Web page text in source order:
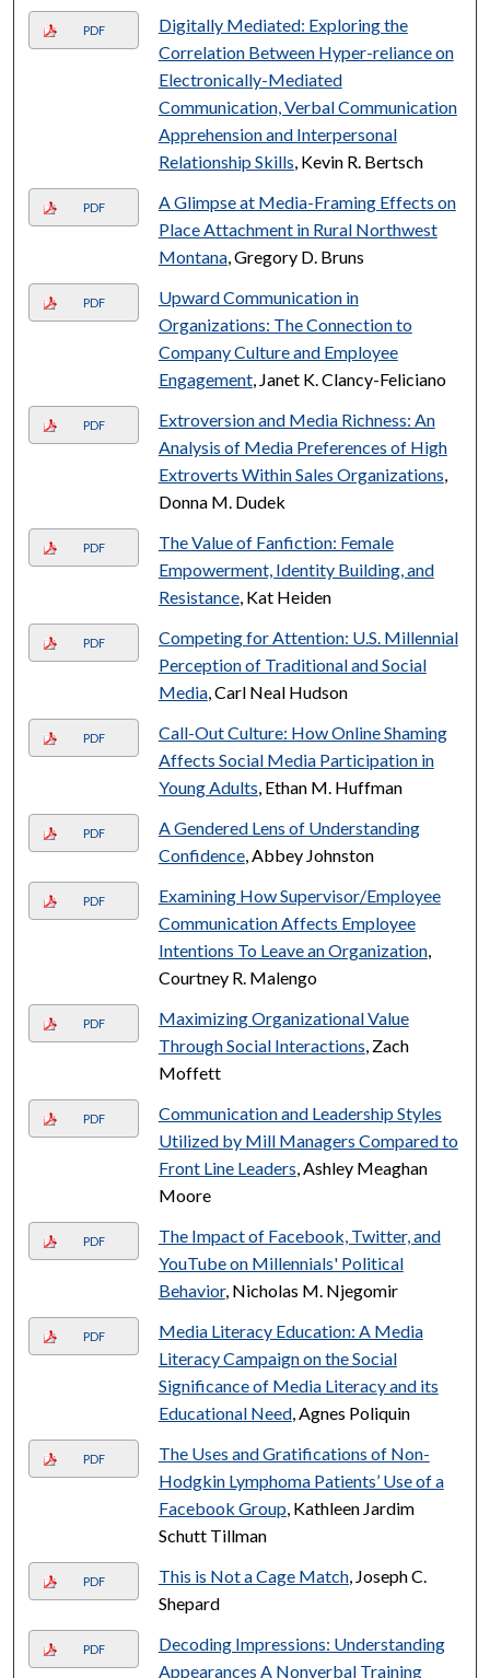
PDF
Digitally Mediated: Exploring the
Correlation Between Hyper-reliance on
Electronically-Mediated
Communication, Verbal Communication
Apprehension and Interpersonal
Relationship Skills, Kevin R. Bertsch
PDF
A Glimpse at Media-Framing Effects on
Place Attachment in Rural Northwest
Montana, Gregory D. Bruns
PDF
Upward Communication in
Organizations: The Connection to
Company Culture and Employee
Engagement, Janet K. Clancy-Feliciano
PDF
Extroversion and Media Richness: An
Analysis of Media Preferences of High
Extroverts Within Sales Organizations,
Donna M. Dudek
PDF
The Value of Fanfiction: Female
Empowerment, Identity Building, and
Resistance, Kat Heiden
PDF
Competing for Attention: U.S. Millennial
Perception of Traditional and Social
Media, Carl Neal Hudson
PDF
Call-Out Culture: How Online Shaming
Affects Social Media Participation in
Young Adults, Ethan M. Huffman
PDF
A Gendered Lens of Understanding
Confidence, Abbey Johnston
PDF
Examining How Supervisor/Employee
Communication Affects Employee
Intentions To Leave an Organization,
Courtney R. Malengo
PDF
Maximizing Organizational Value
Through Social Interactions, Zach
Moffett
PDF
Communication and Leadership Styles
Utilized by Mill Managers Compared to
Front Line Leaders, Ashley Meaghan
Moore
PDF
The Impact of Facebook, Twitter, and
YouTube on Millennials' Political
Behavior, Nicholas M. Njegomir
PDF
Media Literacy Education: A Media
Literacy Campaign on the Social
Significance of Media Literacy and its
Educational Need, Agnes Poliquin
PDF
The Uses and Gratifications of Non-
Hodgkin Lymphoma Patients’ Use of a
Facebook Group, Kathleen Jardim
Schutt Tillman
PDF This is Not a Cage Match, Joseph C.
Shepard
PDF
Decoding Impressions: Understanding
Appearances A Nonverbal Training